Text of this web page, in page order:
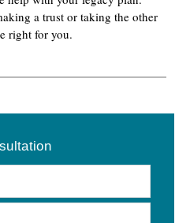
a trust or taking the other
right for you.